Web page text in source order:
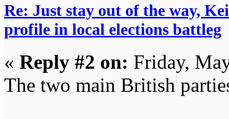
Re: Just stay out of the way,
profile in local elections battleg
« Reply #2 on: Friday,
The two main British